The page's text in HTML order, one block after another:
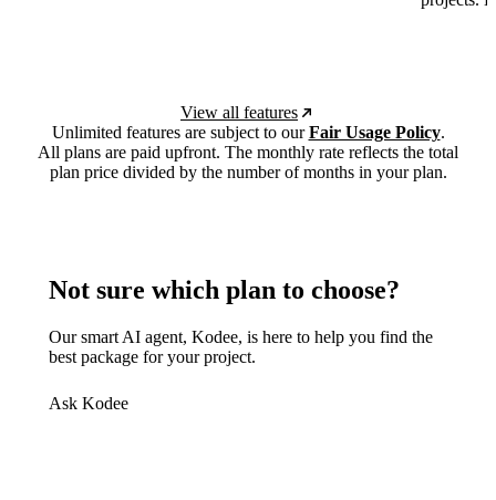
View all features
Unlimited features are subject to ourFair Usage Policy.
All plans are paid upfront. The monthly rate reflects the total
plan price divided by the number of months in your plan.
Not sure which plan to choose?
Our smart AI agent, Kodee, is here to help you find the
best package for your project.
Ask Kodee